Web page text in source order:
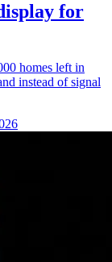
for
homes left in
instead of signal